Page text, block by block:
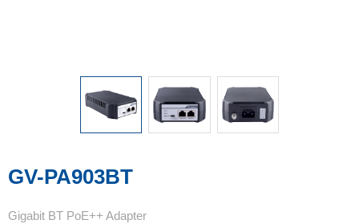
GV-PA903BT
Gigabit BT PoE++ Adapter